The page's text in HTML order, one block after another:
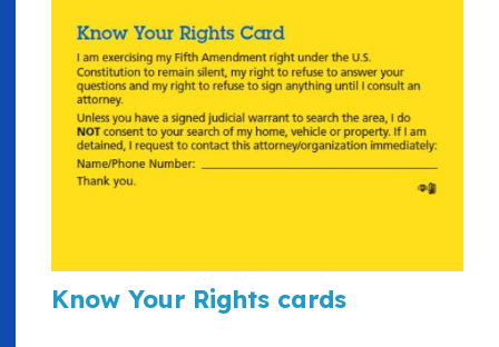
Know Your Rights cards